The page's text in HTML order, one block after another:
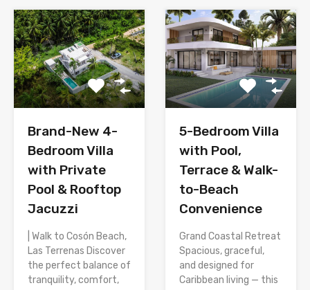
Brand-New 4-
Bedroom Villa
with Private
Pool & Rooftop
Jacuzzi
| Walk to Cosón Beach,
Las Terrenas Discover
the perfect balance of
tranquility, comfort,
5-Bedroom Villa
with Pool,
Terrace & Walk-
to-Beach
Convenience
Grand Coastal Retreat
Spacious, graceful,
and designed for
Caribbean living — this